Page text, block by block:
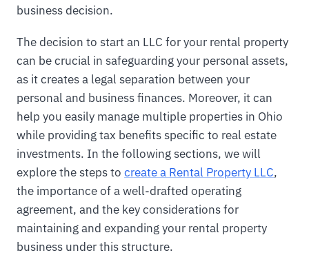
business decision.
The decision to start an LLC for your rental property
can be crucial in safeguarding your personal assets,
as it creates a legal separation between your
personal and business finances. Moreover, it can
help you easily manage multiple properties in Ohio
while providing tax benefits specific to real estate
investments. In the following sections, we will
explore the steps to create a Rental Property LLC,
the importance of a well-drafted operating
agreement, and the key considerations for
maintaining and expanding your rental property
business under this structure.